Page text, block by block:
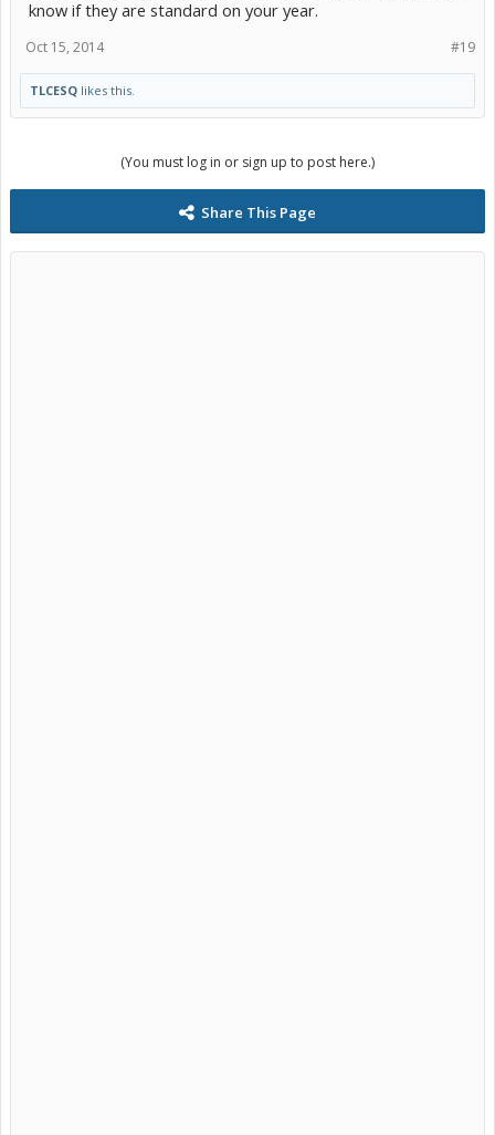
know if they are standard on your year.
#19
Oct 15, 2014
TLCESQ likes this.
(You must log in or sign up to post here.)
Share This Page